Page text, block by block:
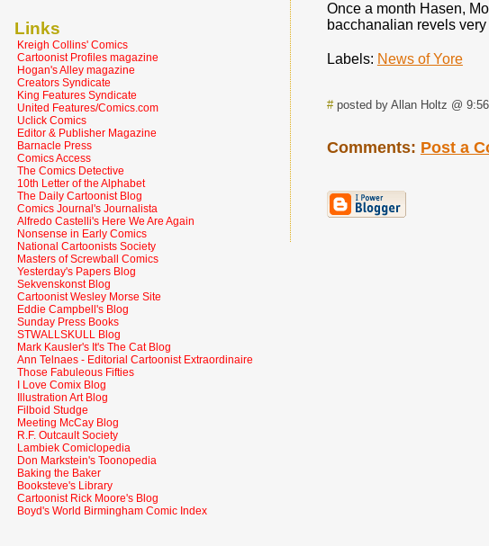
Once a month Hasen,
bacchanalian revels
Labels: News of Yore
#posted by Allan Holtz @
Comments: Post a
Links
Kreigh Collins' Comics
Cartoonist Profiles magazine
Hogan's Alley magazine
Creators Syndicate
King Features Syndicate
United Features/Comics.com
Uclick Comics
Editor & Publisher Magazine
Barnacle Press
Comics Access
The Comics Detective
10th Letter of the Alphabet
The Daily Cartoonist Blog
Comics Journal's Journalista
Alfredo Castelli's Here We Are Again
Nonsense in Early Comics
National Cartoonists Society
Masters of Screwball Comics
Yesterday's Papers Blog
Sekvenskonst Blog
Cartoonist Wesley Morse Site
Eddie Campbell's Blog
Sunday Press Books
STWALLSKULL Blog
Mark Kausler's It's The Cat Blog
Ann Telnaes - Editorial Cartoonist Extraordinaire
Those Fabuleous Fifties
I Love Comix Blog
Illustration Art Blog
Filboid Studge
Meeting McCay Blog
R.F. Outcault Society
Lambiek Comiclopedia
Don Markstein's Toonopedia
Baking the Baker
Booksteve's Library
Cartoonist Rick Moore's Blog
Boyd's World Birmingham Comic Index